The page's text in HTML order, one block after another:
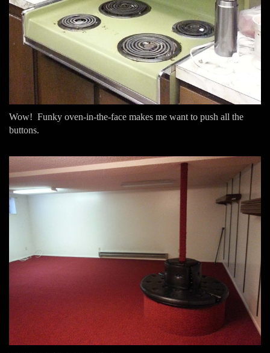
Wow! Funky oven-in-the-face makes me want to push all the
buttons.